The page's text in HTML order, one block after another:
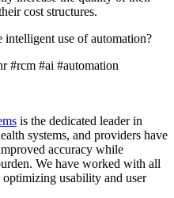
cost structures.
use of automation?
#rcm #ai #automation
is the dedicated leader in
systems, and providers have
accuracy while
We have worked with all
usability and user